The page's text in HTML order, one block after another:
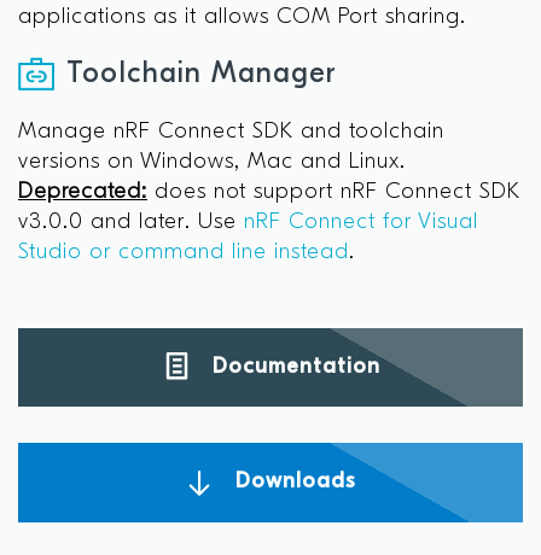
applications as it allows COM Port sharing.
Toolchain Manager
Manage nRF Connect SDK and toolchain
versions on Windows, Mac and Linux.
Deprecated: does not support nRF Connect SDK
v3.0.0 and later. Use nRF Connect for Visual
Studio or command line instead.
Documentation
Downloads